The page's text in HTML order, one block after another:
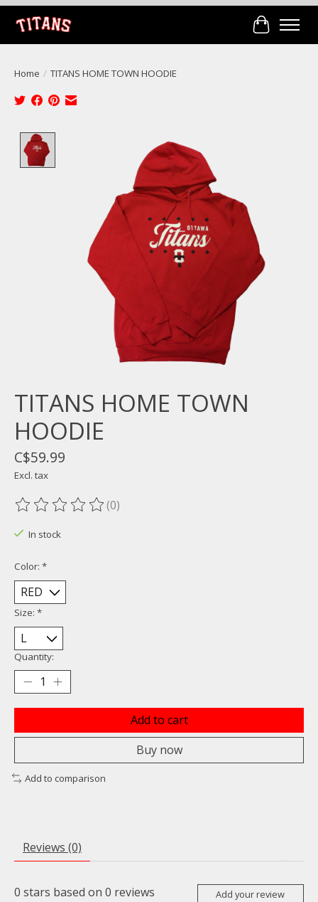
Cart
Home / TITANS HOME TOWN HOODIE
Product image slideshow Items
TITANS HOME TOWN
HOODIE
C$59.99
Excl. tax
The rating of this product is
(0)
In stock
Color: *
Size: *
Quantity:
Add to cart
Buy now
Add to comparison
Reviews (0)
0 stars based on 0 reviews Add your review